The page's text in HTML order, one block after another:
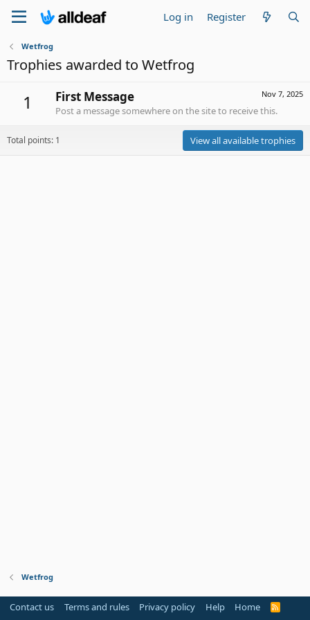
Log in Register
Wetfrog
Trophies awarded to Wetfrog
1 Nov 7, 2025
First Message
Post a message somewhere on the site to receive this.
Total points: 1 View all available trophies
Wetfrog
Contact us Terms and rules Privacy policy Help Home
R